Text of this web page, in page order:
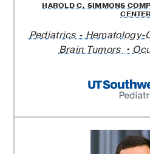
HAROLD C. SIMMONS
Pediatrics - Hematology-
Brain Tumors